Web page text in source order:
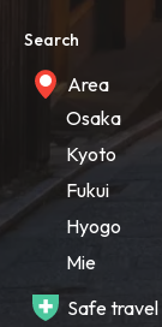
Search
Area
Osaka
Kyoto
Fukui
Hyogo
Mie
Safe travel